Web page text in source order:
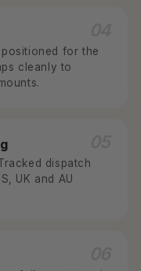
for the
cleanly to
dispatch
UK and AU